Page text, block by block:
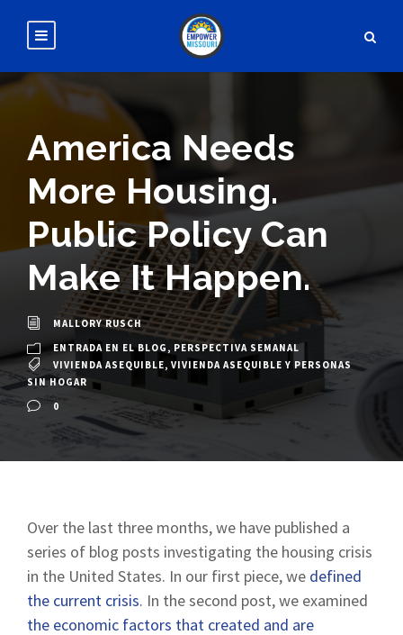
America Needs
More Housing.
Public Policy Can
Make It Happen.
MALLORY RUSCH
ENTRADA EN EL BLOG , PERSPECTIVA SEMANAL
VIVIENDA ASEQUIBLE, VIVIENDA ASEQUIBLE Y PERSONAS
SIN HOGAR
0
Over the last three months, we have published a
series of blog posts investigating the housing crisis
in the United States. In our first piece, we defined
the current crisis. In the second post, we examined
the economic factors that created and are